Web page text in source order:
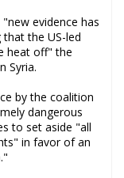
evidence has
the US-led
heat off" the
Syria.
by the coalition
dangerous
to set aside "all
in favor of an